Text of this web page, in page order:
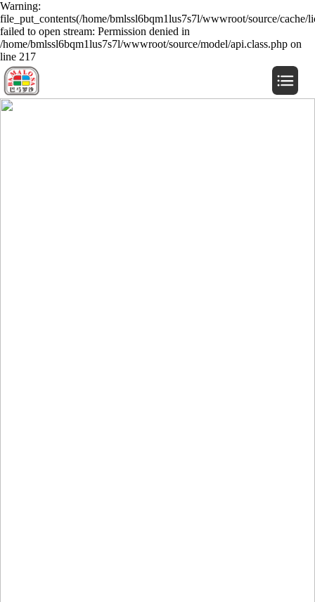
Warning:
file_put_contents(/home/bmlssl6bqm1lus7s7l/wwwroot/source/cache/
failed to open stream: Permission denied in
/home/bmlssl6bqm1lus7s7l/wwwroot/source/model/api.class.php on
line 217